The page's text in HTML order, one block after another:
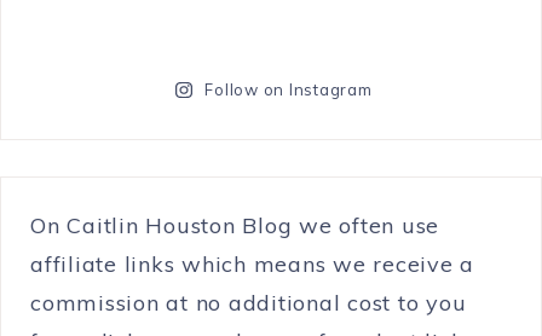
Follow on Instagram
On Caitlin Houston Blog we often use
affiliate links which means we receive a
commission at no additional cost to you